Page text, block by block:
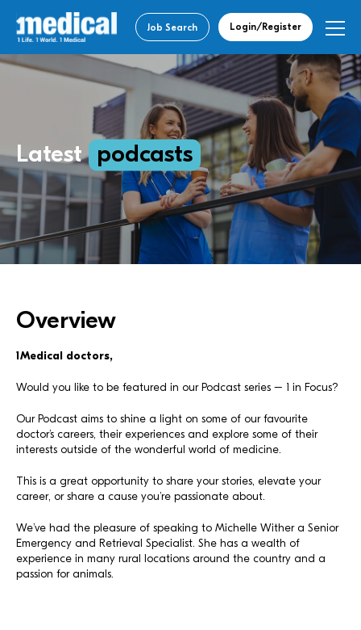
Job Search Login/Register
Latest podcasts
Overview
1Medical doctors,
Would you like to be featured in our Podcast series – 1 in Focus?
Our Podcast aims to shine a light on some of our favourite
doctor’s careers, their experiences and explore some of their
interests outside of the wonderful world of medicine.
This is a great opportunity to share your stories, elevate your
career, or share a cause you’re passionate about.
We’ve had the pleasure of speaking to Michelle Wither a Senior
Emergency and Retrieval Specialist. She has a wealth of
experience in many rural locations around the country and a
passion for animals.